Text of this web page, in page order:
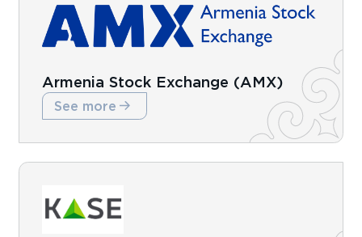
Armenia Stock Exchange (AMX)
See more